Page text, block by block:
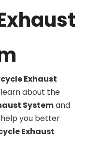
Exhaust
learn about the
Systemand
you better
Exhaust